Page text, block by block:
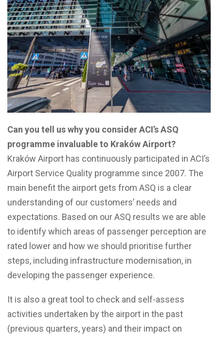
Can you tell us why you consider ACI’s ASQ
programme invaluable to Kraków Airport?
Kraków Airport has continuously participated in ACI’s
Airport Service Quality programme since 2007. The
main benefit the airport gets from ASQ is a clear
understanding of our customers’ needs and
expectations. Based on our ASQ results we are able
to identify which areas of passenger perception are
rated lower and how we should prioritise further
steps, including infrastructure modernisation, in
developing the passenger experience.
It is also a great tool to check and self-assess
activities undertaken by the airport in the past
(previous quarters, years) and their impact on